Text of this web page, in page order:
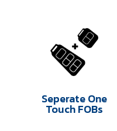
Seperate One
Touch FOBs